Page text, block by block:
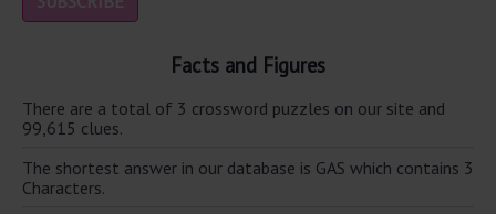
Facts and Figures
There are a total of 3 crossword puzzles on our site and
99,615 clues.
The shortest answer in our database is GAS which contains 3
Characters.